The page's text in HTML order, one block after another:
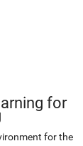
for
for the